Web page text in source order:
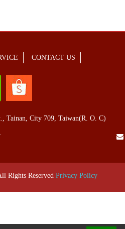
CONTACT US
City 709, Taiwan(R. O. C)
Rights Reserved Privacy Policy